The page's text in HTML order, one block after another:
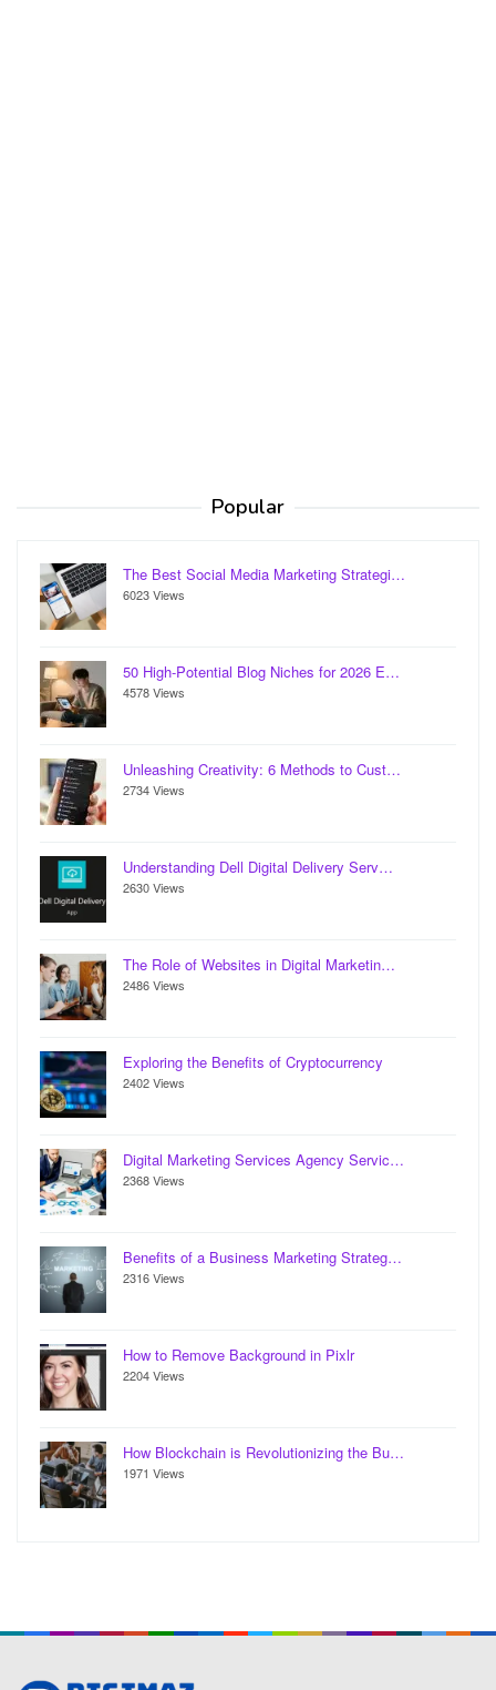
Popular
The Best Social Media Marketing Strategi…
6023 Views
50 High-Potential Blog Niches for 2026 E…
4578 Views
Unleashing Creativity: 6 Methods to Cust…
2734 Views
Understanding Dell Digital Delivery Serv…
2630 Views
The Role of Websites in Digital Marketin…
2486 Views
Exploring the Benefits of Cryptocurrency
2402 Views
Digital Marketing Services Agency Servic…
2368 Views
Benefits of a Business Marketing Strateg…
2316 Views
How to Remove Background in Pixlr
2204 Views
How Blockchain is Revolutionizing the Bu…
1971 Views